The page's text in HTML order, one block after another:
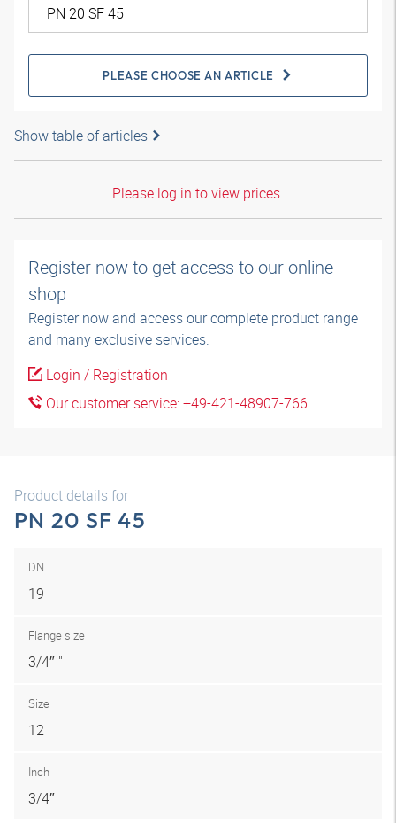
PLEASE CHOOSE AN ARTICLE
Show table of articles
Please log in to view prices.
Register now to get access to our online
shop
Register now and access our complete product range
and many exclusive services.
Login / Registration
Our customer service: +49-421-48907-766
Product details for
PN 20 SF 45
DN
19
Flange size
3/4″ "
Size
12
Inch
3/4″